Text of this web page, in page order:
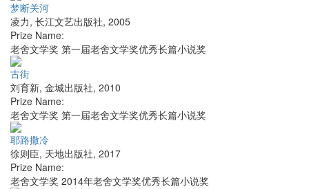
梦断关河
凌力, 长江文艺出版社, 2005
Prize Name:
老舍文学奖 第一届老舍文学奖优秀长篇小说奖
古街
刘育新, 金城出版社, 2010
Prize Name:
老舍文学奖 第一届老舍文学奖优秀长篇小说奖
耶路撒冷
徐则臣, 天地出版社, 2017
Prize Name:
老舍文学奖 2014年老舍文学奖优秀长篇小说奖